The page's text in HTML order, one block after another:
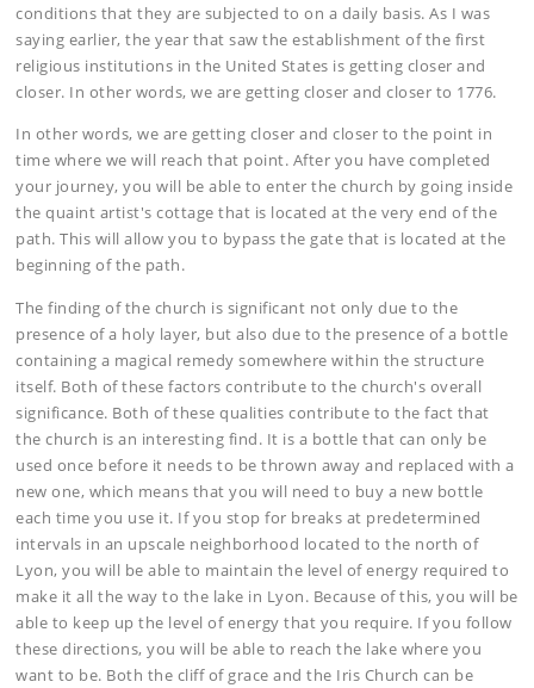
conditions that they are subjected to on a daily basis. As I was
saying earlier, the year that saw the establishment of the first
religious institutions in the United States is getting closer and
closer. In other words, we are getting closer and closer to 1776.
In other words, we are getting closer and closer to the point in
time where we will reach that point. After you have completed
your journey, you will be able to enter the church by going inside
the quaint artist's cottage that is located at the very end of the
path. This will allow you to bypass the gate that is located at the
beginning of the path.
The finding of the church is significant not only due to the
presence of a holy layer, but also due to the presence of a bottle
containing a magical remedy somewhere within the structure
itself. Both of these factors contribute to the church's overall
significance. Both of these qualities contribute to the fact that
the church is an interesting find. It is a bottle that can only be
used once before it needs to be thrown away and replaced with a
new one, which means that you will need to buy a new bottle
each time you use it. If you stop for breaks at predetermined
intervals in an upscale neighborhood located to the north of
Lyon, you will be able to maintain the level of energy required to
make it all the way to the lake in Lyon. Because of this, you will be
able to keep up the level of energy that you require. If you follow
these directions, you will be able to reach the lake where you
want to be. Both the cliff of grace and the Iris Church can be